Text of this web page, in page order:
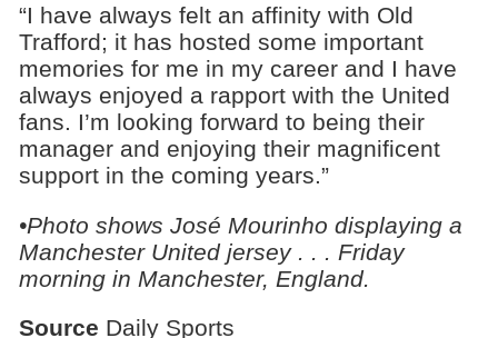
“I have always felt an affinity with Old
Trafford; it has hosted some important
memories for me in my career and I have
always enjoyed a rapport with the United
fans. I’m looking forward to being their
manager and enjoying their magnificent
support in the coming years.”
•Photo shows José Mourinho displaying a
Manchester United jersey . . . Friday
morning in Manchester, England.
Source Daily Sports